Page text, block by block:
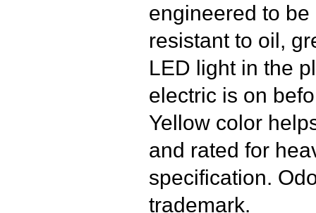
engineered to
resistant to oil,
LED light in the
electric is on
Yellow color
and rated for
specification.
trademark.